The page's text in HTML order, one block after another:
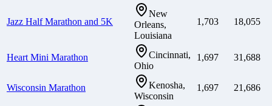
Jazz Half Marathon and 5K
New
Orleans,
Louisiana
1,703 18,055
Heart Mini Marathon
Cincinnati,
Ohio
1,697 31,688
Wisconsin Marathon
Kenosha,
Wisconsin
1,697 21,686